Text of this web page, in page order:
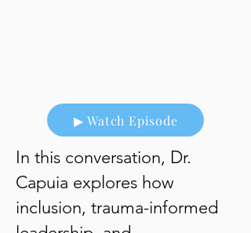
▶ Watch Episode
In this conversation, Dr.
Capuia explores how
inclusion, trauma-informed